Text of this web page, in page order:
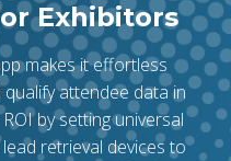
Exhibitors
makes it effortless
attendee data in
by setting universal
retrieval devices to